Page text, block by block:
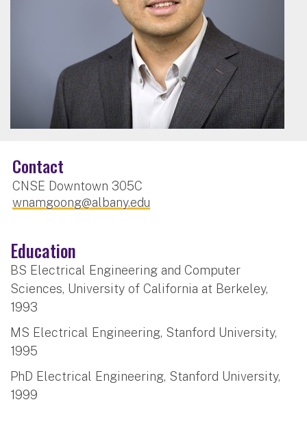
Contact
CNSE Downtown 305C
wnamgoong@albany.edu
Education
BS Electrical Engineering and Computer
Sciences, University of California at Berkeley,
1993
MS Electrical Engineering, Stanford University,
1995
PhD Electrical Engineering, Stanford University,
1999